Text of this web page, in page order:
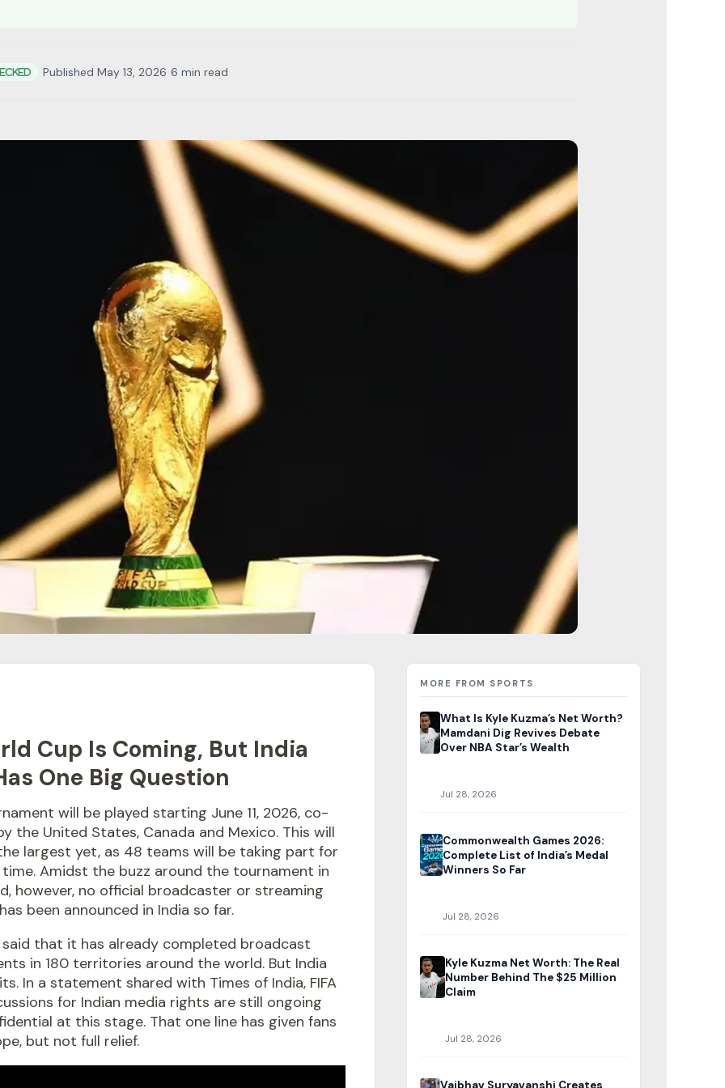
Published May 13, 2026 6 min read
Cup Is Coming, But India
One Big Question
will be played starting June 11, 2026, co-
the United States, Canada and Mexico. This will
largest yet, as 48 teams will be taking part for
Amidst the buzz around the tournament in
however, no official broadcaster or streaming
been announced in India so far.
said that it has already completed broadcast
in 180 territories around the world. But India
In a statement shared with Times of India, FIFA
for Indian media rights are still ongoing
at this stage. That one line has given fans
but not full relief.
MORE FROM SPORTS
What Is Kyle Kuzma’s Net Worth?
Mamdani Dig Revives Debate
Over NBA Star’s Wealth
Jul 28, 2026
Commonwealth Games 2026:
Complete List of India’s Medal
Winners So Far
Jul 28, 2026
Kyle Kuzma Net Worth: The Real
Number Behind The $25 Million
Claim
Jul 28, 2026